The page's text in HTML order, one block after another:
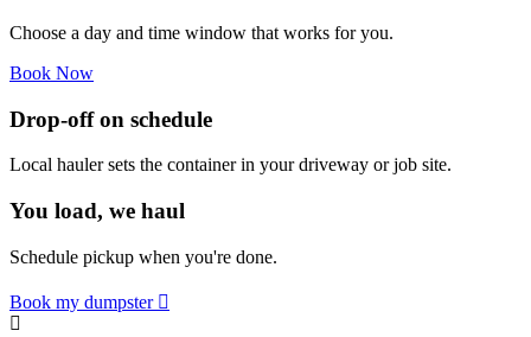
Choose a day and time window that works for you.
Book Now
Drop-off on schedule
Local hauler sets the container in your driveway or job site.
You load, we haul
Schedule pickup when you're done.
Book my dumpster